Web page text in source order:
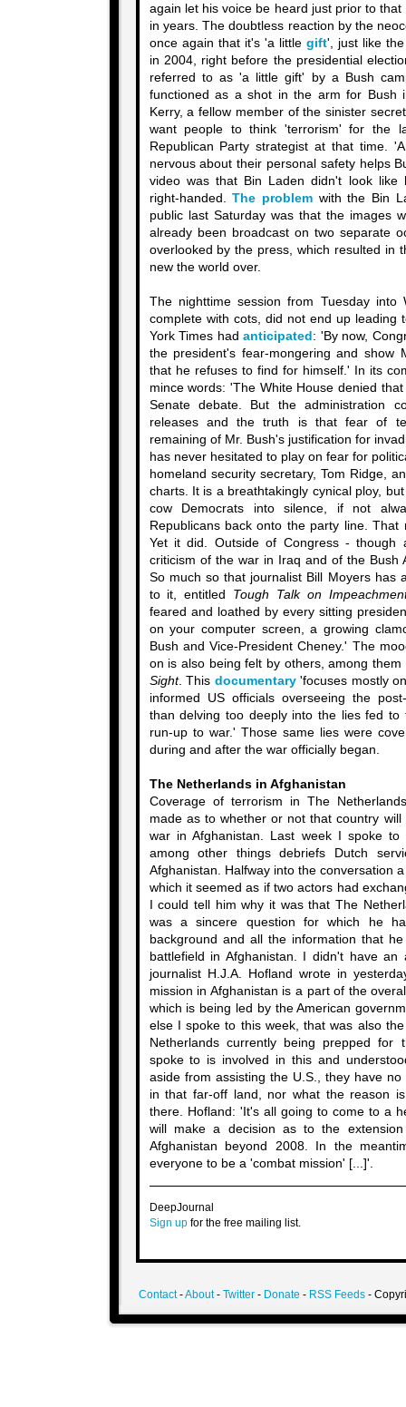
again let his voice be heard just prior to
in years. The doubtless reaction by the
once again that it's 'a little gift', just like
in 2004, right before the presidential
referred to as 'a little gift' by a Bush
functioned as a shot in the arm for Bush
Kerry, a fellow member of the sinister
want people to think 'terrorism' for the
Republican Party strategist at that time.
nervous about their personal safety helps
video was that Bin Laden didn't look like
right-handed.The problemwith the Bin
public last Saturday was that the images
already been broadcast on two separate
overlooked by the press, which resulted in
new the world over.
The nighttime session from Tuesday into
complete with cots, did not end up leading
York Times had anticipated : 'By now,
the president's fear-mongering and show
that he refuses to find for himself.' In its
mince words: 'The White House denied
Senate debate. But the administration
releases and the truth is that fear of
remaining of Mr. Bush's justification for
has never hesitated to play on fear for
homeland security secretary, Tom Ridge,
charts. It is a breathtakingly cynical ploy,
cow Democrats into silence, if not
Republicans back onto the party line.
Yet it did. Outside of Congress - though
criticism of the war in Iraq and of the Bush
So much so that journalist Bill Moyers has
to it, entitled Tough Talk on
feared and loathed by every sitting
on your computer screen, a growing
Bush and Vice-President Cheney.' The
on is also being felt by others, among
Sight. This documentary'focuses mostly
informed US officials overseeing the
than delving too deeply into the lies fed to
run-up to war.' Those same lies were
during and after the war officially began.
The Netherlands in Afghanistan
Coverage of terrorism in The
made as to whether or not that country
war in Afghanistan. Last week I spoke to
among other things debriefs Dutch
Afghanistan. Halfway into the conversation
which it seemed as if two actors had
I could tell him why it was that The
was a sincere question for which he
background and all the information that
battlefield in Afghanistan. I didn't have
journalist H.J.A. Hofland wrote in
mission in Afghanistan is a part of the
which is being led by the American
else I spoke to this week, that was also
Netherlands currently being prepped for
spoke to is involved in this and
aside from assisting the U.S., they have
in that far-off land, nor what the reason
there. Hofland: 'It's all going to come to a
will make a decision as to the
Afghanistan beyond 2008. In the
everyone to be a 'combat mission' [...]'.
DeepJournal
Sign upfor the free mailing list.
Contact-About- Twitter- Donate - RSS Feeds-